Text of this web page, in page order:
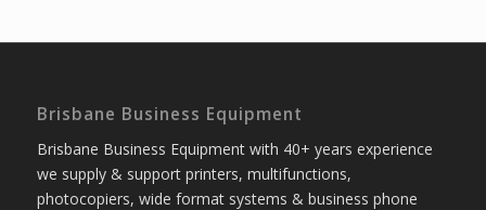
Brisbane Business Equipment
Brisbane Business Equipment with 40+ years experience
we supply & support printers, multifunctions,
photocopiers, wide format systems & business phone